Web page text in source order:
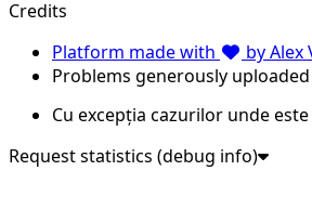
Credits
Platform made with
by Alex
Problems generously
Cu excepția cazurilor unde
Request statistics (debug info)